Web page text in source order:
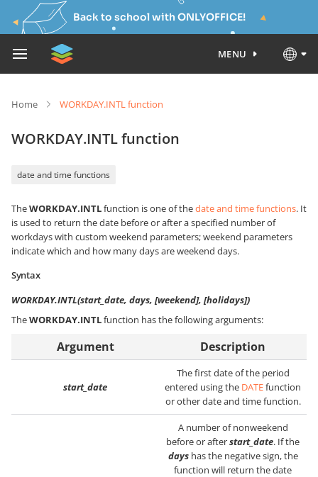
Back to school with ONLYOFFICE!
MENU
Home WORKDAY.INTL function
WORKDAY.INTL function
date and time functions
TheWORKDAY.INTLfunction is one of thedate and time functions. It
is used to return the date before or after a specified number of
workdays with custom weekend parameters; weekend parameters
indicate which and how many days are weekend days.
Syntax
WORKDAY.INTL(start_date, days, [weekend], [holidays])
TheWORKDAY.INTLfunction has the following arguments:
Argument Description
start_date
The first date of the period
entered using the DATEfunction
or other date and time function.
A number of nonweekend
before or afterstart_date. If the
dayshas the negative sign, the
function will return the date